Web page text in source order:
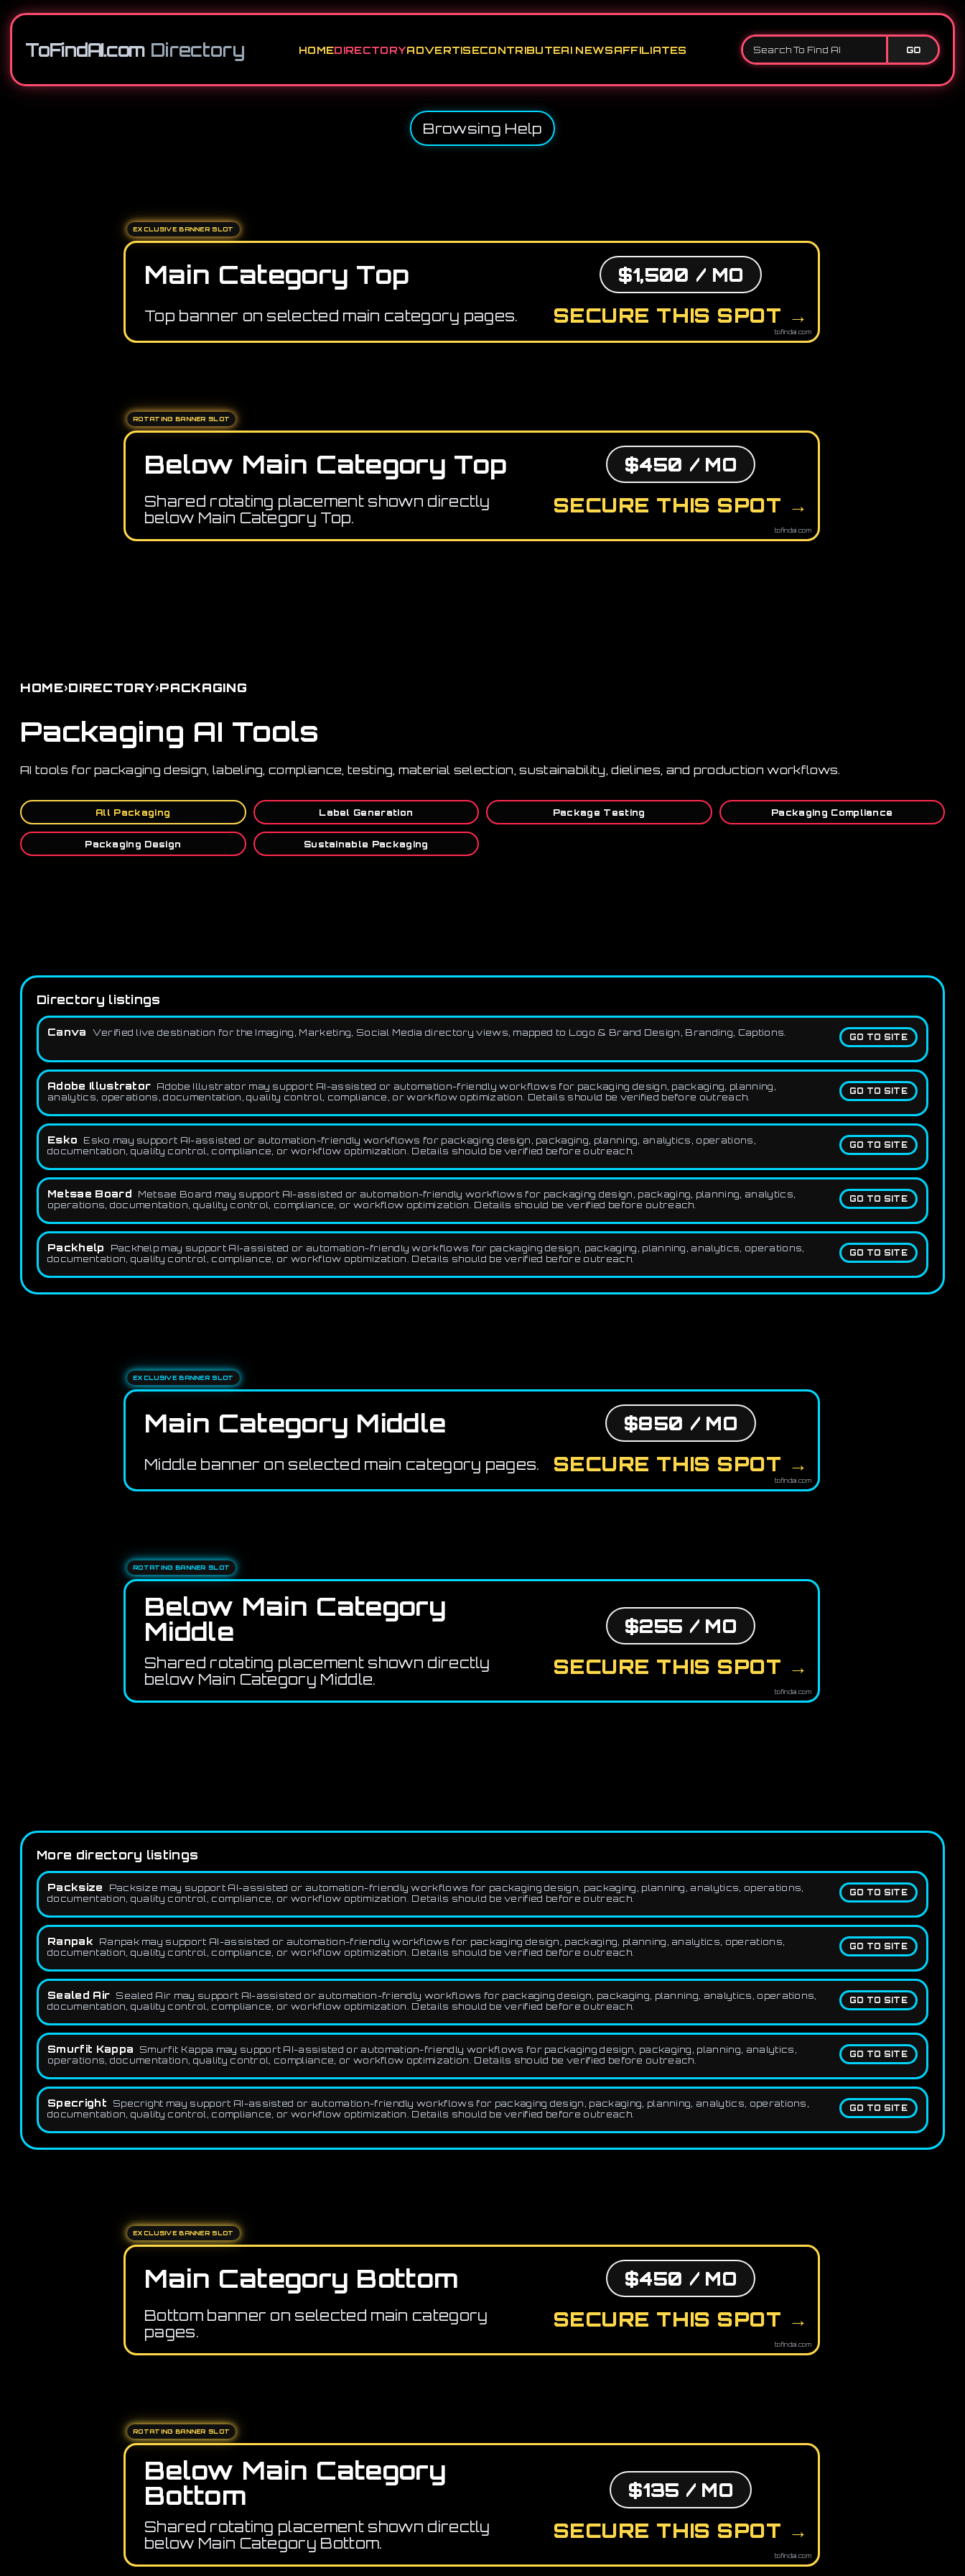
ToFindAI.com Directory HOMEDIRECTORYADVERTISECONTRIBUTEAI NEWSAFFILIATES GO
Browsing Help
EXCLUSIVE BANNER SLOT
Main Category Top
Top banner on selected main category pages.
$1,500 / MO
SECURE THIS SPOT →
tofindai.com
ROTATING BANNER SLOT
Below Main Category Top
Shared rotating placement shown directly
below Main Category Top.
$450 / MO
SECURE THIS SPOT →
tofindai.com
HOME›DIRECTORY›PACKAGING
Packaging AI Tools
AI tools for packaging design, labeling, compliance, testing, material selection, sustainability, dielines, and production workflows.
All Packaging Label Generation Package Testing Packaging Compliance
Packaging Design Sustainable Packaging
Directory listings
GO TO SITE
Canva Verified live destination for the Imaging, Marketing, Social Media directory views, mapped to Logo & Brand Design, Branding, Captions.
GO TO SITE
Adobe Illustrator Adobe Illustrator may support AI-assisted or automation-friendly workflows for packaging design, packaging, planning,
analytics, operations, documentation, quality control, compliance, or workflow optimization. Details should be verified before outreach.
GO TO SITE
Esko
Esko may support AI-assisted or automation-friendly workflows for packaging design, packaging, planning, analytics, operations,
documentation, quality control, compliance, or workflow optimization. Details should be verified before outreach.
GO TO SITE
Metsae Board
Metsae Board may support AI-assisted or automation-friendly workflows for packaging design, packaging, planning, analytics,
operations, documentation, quality control, compliance, or workflow optimization. Details should be verified before outreach.
GO TO SITE
Packhelp
Packhelp may support AI-assisted or automation-friendly workflows for packaging design, packaging, planning, analytics, operations,
documentation, quality control, compliance, or workflow optimization. Details should be verified before outreach.
EXCLUSIVE BANNER SLOT
Main Category Middle
Middle banner on selected main category pages.
$850 / MO
SECURE THIS SPOT →
tofindai.com
ROTATING BANNER SLOT
Below Main Category
Middle
Shared rotating placement shown directly
below Main Category Middle.
$255 / MO
SECURE THIS SPOT →
tofindai.com
More directory listings
GO TO SITE
Packsize
Packsize may support AI-assisted or automation-friendly workflows for packaging design, packaging, planning, analytics, operations,
documentation, quality control, compliance, or workflow optimization. Details should be verified before outreach.
GO TO SITE
Ranpak
Ranpak may support AI-assisted or automation-friendly workflows for packaging design, packaging, planning, analytics, operations,
documentation, quality control, compliance, or workflow optimization. Details should be verified before outreach.
GO TO SITE
Sealed Air Sealed Air may support AI-assisted or automation-friendly workflows for packaging design, packaging, planning, analytics, operations,
documentation, quality control, compliance, or workflow optimization. Details should be verified before outreach.
GO TO SITE
Smurfit Kappa
Smurfit Kappa may support AI-assisted or automation-friendly workflows for packaging design, packaging, planning, analytics,
operations, documentation, quality control, compliance, or workflow optimization. Details should be verified before outreach.
GO TO SITE
Specright
Specright may support AI-assisted or automation-friendly workflows for packaging design, packaging, planning, analytics, operations,
documentation, quality control, compliance, or workflow optimization. Details should be verified before outreach.
EXCLUSIVE BANNER SLOT
Main Category Bottom
Bottom banner on selected main category
pages.
$450 / MO
SECURE THIS SPOT →
tofindai.com
ROTATING BANNER SLOT
Below Main Category
Bottom
Shared rotating placement shown directly
below Main Category Bottom.
$135 / MO
SECURE THIS SPOT →
tofindai.com